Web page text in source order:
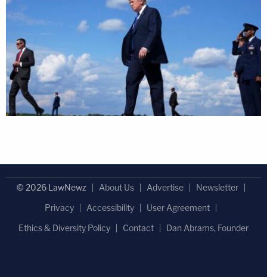
© 2026 LawNewz About Us Advertise
Newsletter
Privacy
Accessibility
User Agreement
Ethics & Diversity Policy
Contact Dan Abrams, Founder